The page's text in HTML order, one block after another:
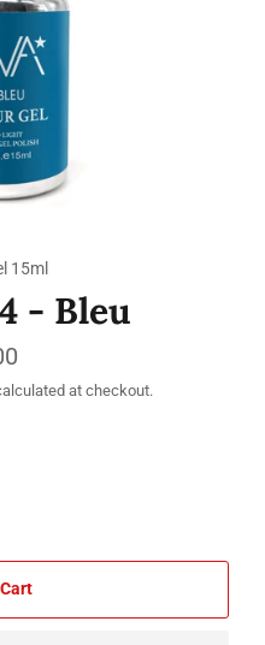
15ml
- Bleu
at checkout.